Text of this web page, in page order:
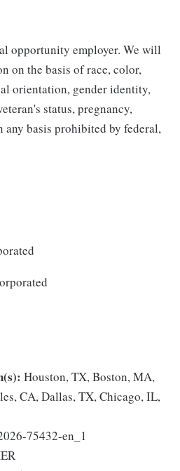
opportunity employer. We will
on the basis of race, color,
orientation, gender identity,
status, pregnancy,
basis prohibited by federal,
Houston, TX, Boston, MA,
CA, Dallas, TX, Chicago, IL,
75432-en_1